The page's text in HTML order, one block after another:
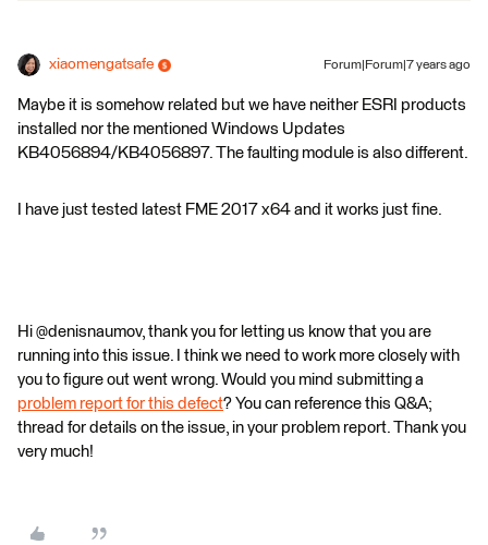
xiaomengatsafe Forum|Forum|7 years ago
Maybe it is somehow related but we have neither ESRI products
installed nor the mentioned Windows Updates
KB4056894/KB4056897. The faulting module is also different.
I have just tested latest FME 2017 x64 and it works just fine.
Hi @denisnaumov, thank you for letting us know that you are
running into this issue. I think we need to work more closely with
you to figure out went wrong. Would you mind submitting a
problem report for this defect? You can reference this Q&A;
thread for details on the issue, in your problem report. Thank you
very much!